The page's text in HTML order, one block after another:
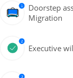
Doorstep
Migration
Executive